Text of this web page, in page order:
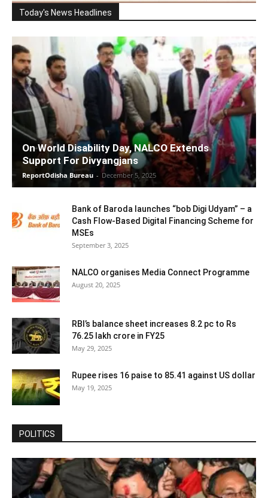
Today's News Headlines
On World Disability Day, NALCO Extends
Support For Divyangjans
ReportOdisha Bureau - December 5, 2025
Bank of Baroda launches “bob Digi Udyam” – a
Cash Flow-Based Digital Financing Scheme for
MSEs
September 3, 2025
NALCO organises Media Connect Programme
August 20, 2025
RBI’s balance sheet increases 8.2 pc to Rs
76.25 lakh crore in FY25
May 29, 2025
Rupee rises 16 paise to 85.41 against US dollar
May 19, 2025
POLITICS